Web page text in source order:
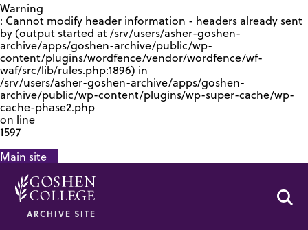
Warning
: Cannot modify header information - headers already sent
by (output started at /srv/users/asher-goshen-
archive/apps/goshen-archive/public/wp-
content/plugins/wordfence/vendor/wordfence/wf-
waf/src/lib/rules.php:1896) in
/srv/users/asher-goshen-archive/apps/goshen-
archive/public/wp-content/plugins/wp-super-cache/wp-
cache-phase2.php
on line
1597
Main site
ARCHIVE SITE